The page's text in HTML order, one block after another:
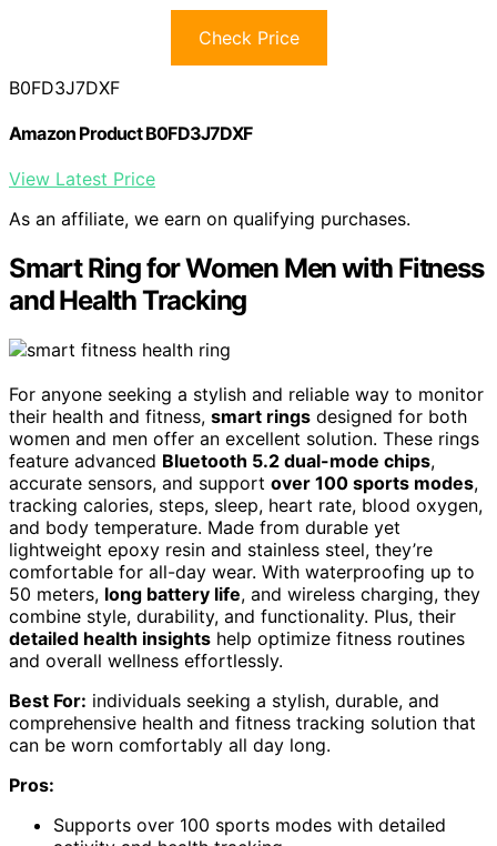
Check Price
B0FD3J7DXF
Amazon Product B0FD3J7DXF
View Latest Price
As an affiliate, we earn on qualifying purchases.
Smart Ring for Women Men with Fitness
and Health Tracking
For anyone seeking a stylish and reliable way to monitor
their health and fitness, smart rings designed for both
women and men offer an excellent solution. These rings
feature advanced Bluetooth 5.2 dual-mode chips,
accurate sensors, and support over 100 sports modes,
tracking calories, steps, sleep, heart rate, blood oxygen,
and body temperature. Made from durable yet
lightweight epoxy resin and stainless steel, they’re
comfortable for all-day wear. With waterproofing up to
50 meters, long battery life, and wireless charging, they
combine style, durability, and functionality. Plus, their
detailed health insights help optimize fitness routines
and overall wellness effortlessly.
Best For: individuals seeking a stylish, durable, and
comprehensive health and fitness tracking solution that
can be worn comfortably all day long.
Pros:
Supports over 100 sports modes with detailed